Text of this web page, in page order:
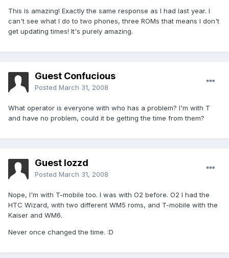
This is amazing! Exactly the same response as I had last year. I
can't see what I do to two phones, three ROMs that means I don't
get updating times! It's purely amazing.
Guest Confucious
Posted March 31, 2008
What operator is everyone with who has a problem? I'm with T
and have no problem, could it be getting the time from them?
Guest lozzd
Posted March 31, 2008
Nope, I'm with T-mobile too. I was with O2 before. O2 I had the
HTC Wizard, with two different WM5 roms, and T-mobile with the
Kaiser and WM6.
Never once changed the time. :D